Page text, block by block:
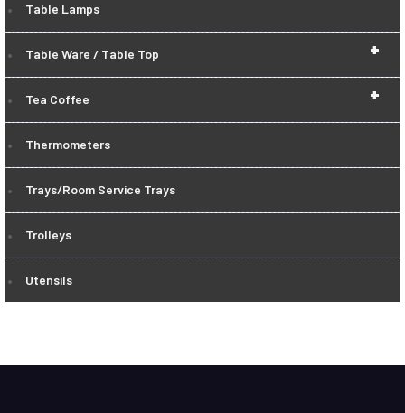
Table Lamps
+
Table Ware / Table Top
+
Tea Coffee
Thermometers
Trays/Room Service Trays
Trolleys
Utensils